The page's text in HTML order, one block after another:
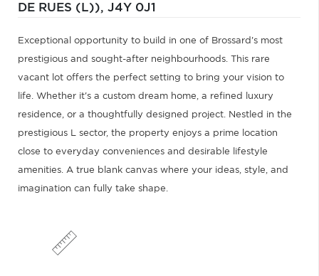
DE RUES (L)), J4Y 0J1
Exceptional opportunity to build in one of Brossard's most
prestigious and sought-after neighbourhoods. This rare
vacant lot offers the perfect setting to bring your vision to
life. Whether it's a custom dream home, a refined luxury
residence, or a thoughtfully designed project. Nestled in the
prestigious L sector, the property enjoys a prime location
close to everyday conveniences and desirable lifestyle
amenities. A true blank canvas where your ideas, style, and
imagination can fully take shape.